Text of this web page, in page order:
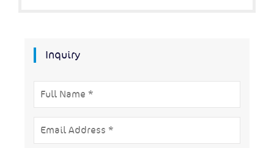
Inquiry